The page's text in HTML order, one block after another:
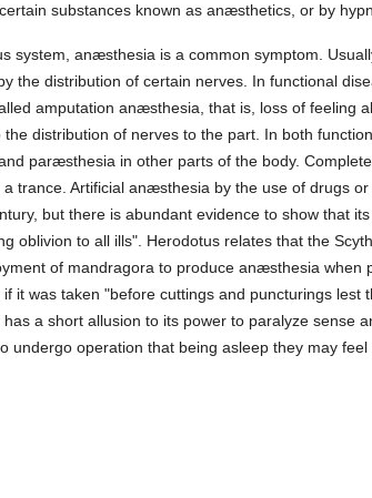
substances known as anæsthetics, or by
system, anæsthesia is a common symptom.
the distribution of certain nerves. In functional
amputation anæsthesia, that is, loss of feeling
distribution of nerves to the part. In both
paræsthesia in other parts of the body.
trance. Artificial anæsthesia by the use of drugs
but there is abundant evidence to show that
oblivion to all ills". Herodotus relates that the
of mandragora to produce anæsthesia
it was taken "before cuttings and puncturings
a short allusion to its power to paralyze sense
undergo operation that being asleep they may feel